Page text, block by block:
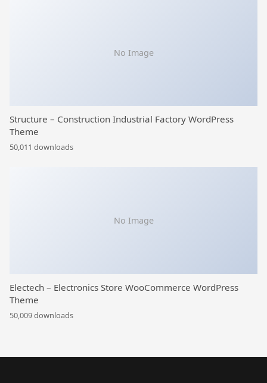
No Image
Structure – Construction Industrial Factory WordPress
Theme
50,011 downloads
No Image
Electech – Electronics Store WooCommerce WordPress
Theme
50,009 downloads